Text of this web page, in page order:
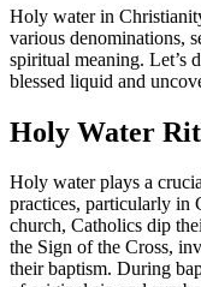
Holy water in
various denominations,
spiritual meaning. Let’s
blessed liquid and
Holy Water
Holy water plays a
practices, particularly in
church, Catholics dip
the Sign of the Cross,
their baptism. During